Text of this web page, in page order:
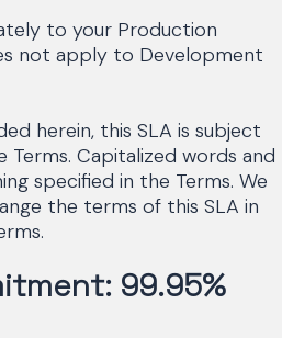
to your Production
not apply to Development
herein, this SLA is subject
Capitalized words and
specified in the Terms. We
the terms of this SLA in
99.95%